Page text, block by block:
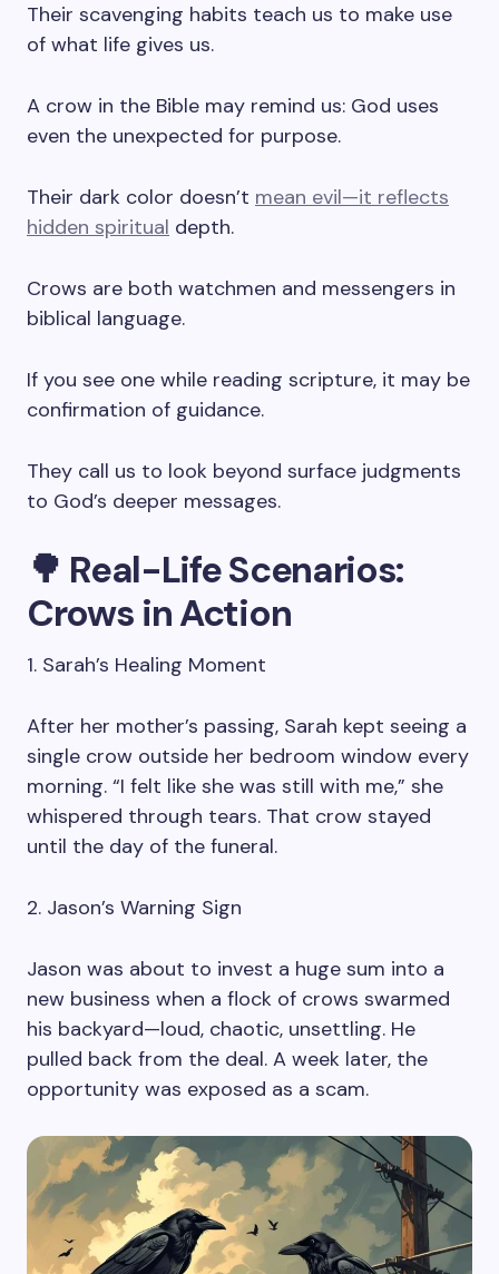
Their scavenging habits teach us to make use
of what life gives us.
A crow in the Bible may remind us: God uses
even the unexpected for purpose.
Their dark color doesn’t mean evil—it reflects
hidden spiritual depth.
Crows are both watchmen and messengers in
biblical language.
If you see one while reading scripture, it may be
confirmation of guidance.
They call us to look beyond surface judgments
to God’s deeper messages.
🌳 Real-Life Scenarios:
Crows in Action
1. Sarah’s Healing Moment
After her mother’s passing, Sarah kept seeing a
single crow outside her bedroom window every
morning. “I felt like she was still with me,” she
whispered through tears. That crow stayed
until the day of the funeral.
2. Jason’s Warning Sign
Jason was about to invest a huge sum into a
new business when a flock of crows swarmed
his backyard—loud, chaotic, unsettling. He
pulled back from the deal. A week later, the
opportunity was exposed as a scam.